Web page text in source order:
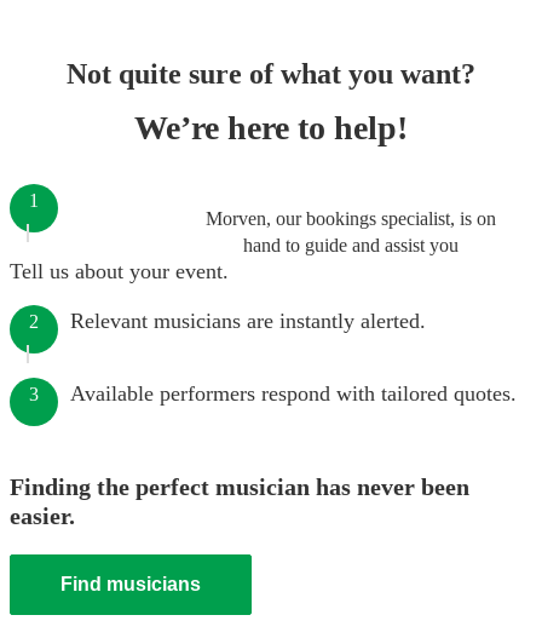
Not quite sure of what you want?
We’re here to help!
Morven, our bookings specialist, is on
hand to guide and assist you
1
Tell us about your event.
2 Relevant musicians are instantly alerted.
3 Available performers respond with tailored quotes.
Finding the perfect musician has never been
easier.
Find musicians